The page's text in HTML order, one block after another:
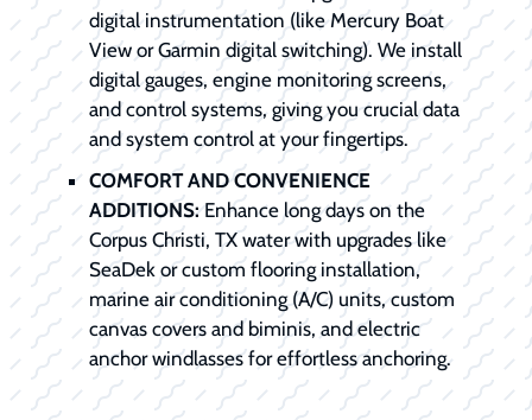
digital instrumentation (like Mercury Boat
View or Garmin digital switching). We install
digital gauges, engine monitoring screens,
and control systems, giving you crucial data
and system control at your fingertips.
COMFORT AND CONVENIENCE
ADDITIONS:Enhance long days on the
Corpus Christi, TX water with upgrades like
SeaDek or custom flooring installation,
marine air conditioning (A/C) units, custom
canvas covers and biminis, and electric
anchor windlasses for effortless anchoring.